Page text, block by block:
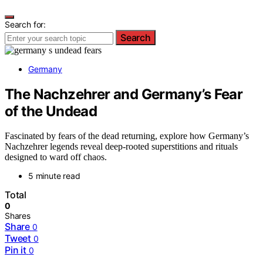
Search for:
Search
Germany
The Nachzehrer and Germany’s Fear
of the Undead
Fascinated by fears of the dead returning, explore how Germany’s
Nachzehrer legends reveal deep-rooted superstitions and rituals
designed to ward off chaos.
5 minute read
Total
0
Shares
Share 0
Tweet 0
Pin it 0